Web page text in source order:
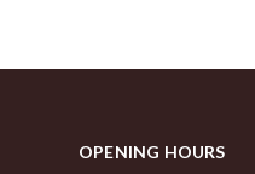
OPENING HOURS